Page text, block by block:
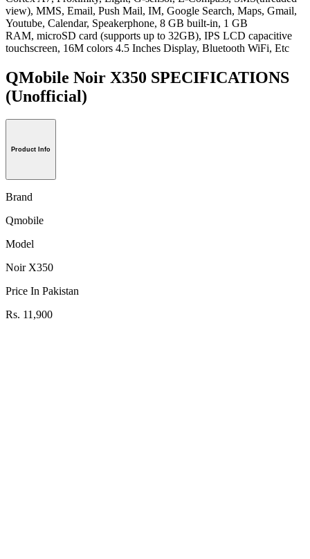
view), MMS, Email, Push Mail, IM, Google Search, Maps, Gmail,
Youtube, Calendar, Speakerphone, 8 GB built-in, 1 GB
RAM, microSD card (supports up to 32GB), IPS LCD capacitive
touchscreen, 16M colors 4.5 Inches Display, Bluetooth WiFi, Etc
QMobile Noir X350 SPECIFICATIONS
(Unofficial)
Product Info
Brand
Qmobile
Model
Noir X350
Price In Pakistan
Rs. 11,900